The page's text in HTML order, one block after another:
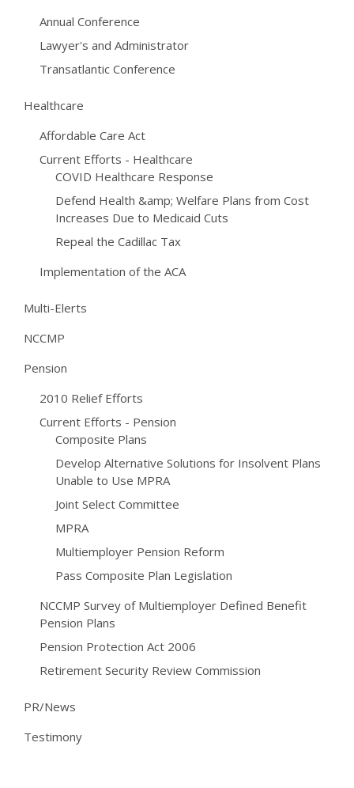
Annual Conference
Lawyer's and Administrator
Transatlantic Conference
Healthcare
Affordable Care Act
Current Efforts - Healthcare
COVID Healthcare Response
Defend Health &amp; Welfare Plans from Cost
Increases Due to Medicaid Cuts
Repeal the Cadillac Tax
Implementation of the ACA
Multi-Elerts
NCCMP
Pension
2010 Relief Efforts
Current Efforts - Pension
Composite Plans
Develop Alternative Solutions for Insolvent Plans
Unable to Use MPRA
Joint Select Committee
MPRA
Multiemployer Pension Reform
Pass Composite Plan Legislation
NCCMP Survey of Multiemployer Defined Benefit
Pension Plans
Pension Protection Act 2006
Retirement Security Review Commission
PR/News
Testimony